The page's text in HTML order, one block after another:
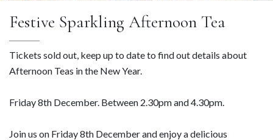
Festive Sparkling Afternoon Tea
Tickets sold out, keep up to date to find out details about
Afternoon Teas in the New Year.
Friday 8th December. Between 2.30pm and 4.30pm.
Join us on Friday 8th December and enjoy a delicious